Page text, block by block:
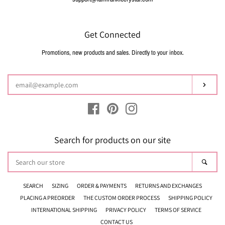
Get Connected
Enter
email
Promotions, new products and sales. Directly to your inbox.
Facebook Pinterest
Search for products on our site
our
SEARCH SIZING ORDER & PAYMENTS
RETURNS AND EXCHANGES
PLACING A PREORDER
THE CUSTOM ORDER PROCESS
SHIPPING POLICY
INTERNATIONAL SHIPPING
PRIVACY POLICY
TERMS OF SERVICE
CONTACT US